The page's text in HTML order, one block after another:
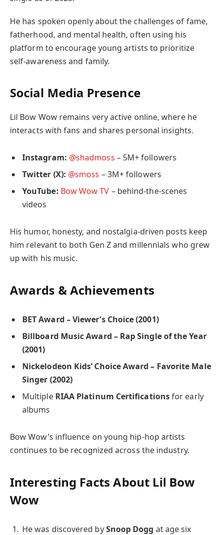
He has spoken openly about the challenges of fame,
fatherhood, and mental health, often using his
platform to encourage young artists to prioritize
self-awareness and family.
Social Media Presence
Lil Bow Wow remains very active online, where he
interacts with fans and shares personal insights.
Instagram: @shadmoss – 5M+ followers
Twitter (X): @smoss – 3M+ followers
YouTube: Bow Wow TV – behind-the-scenes
videos
His humor, honesty, and nostalgia-driven posts keep
him relevant to both Gen Z and millennials who grew
up with his music.
Awards & Achievements
BET Award – Viewer’s Choice (2001)
Billboard Music Award – Rap Single of the Year
(2001)
Nickelodeon Kids’ Choice Award – Favorite Male
Singer (2002)
Multiple RIAA Platinum Certificationsfor early
albums
Bow Wow’s influence on young hip-hop artists
continues to be recognized across the industry.
Interesting Facts About Lil Bow
Wow
He was discovered bySnoop Dogg at age six